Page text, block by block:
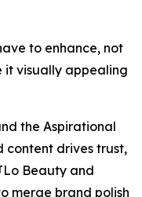
to enhance, not
it visually appealing
the Aspirational
content drives trust,
Beauty and
merge brand polish